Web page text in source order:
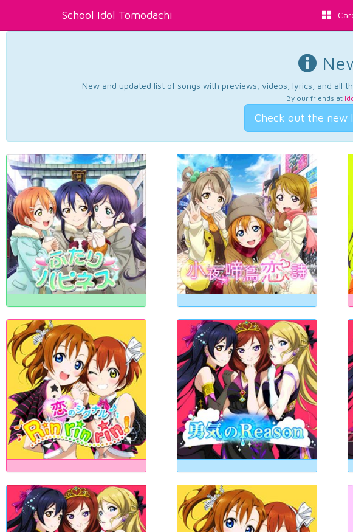
School Idol Tomodachi
New and updated list of songs with previews, videos, lyrics, and all
By our friends at
Check out the new